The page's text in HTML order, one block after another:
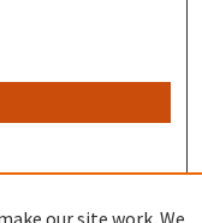
our site work. We